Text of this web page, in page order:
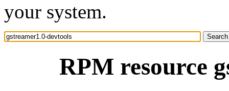
your system.
RPM resource